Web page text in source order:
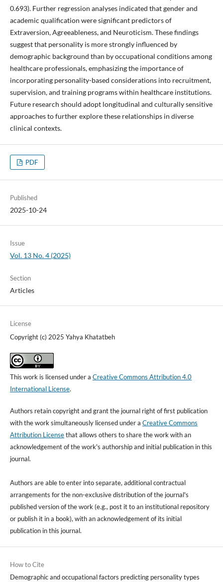
0.693). Further regression analyses indicated that gender and
academic qualification were significant predictors of
Extraversion, Agreeableness, and Neuroticism. These findings
suggest that personality is more strongly influenced by
demographic background than by occupational conditions among
healthcare professionals, emphasizing the importance of
incorporating personality-based considerations into recruitment,
supervision, and training programs within healthcare institutions.
Future research should adopt longitudinal and culturally sensitive
approaches to further explore these relationships in diverse
clinical contexts.
PDF
Published
2025-10-24
Issue
Vol. 13 No. 4 (2025)
Section
Articles
License
Copyright (c) 2025 Yahya Khatatbeh
This work is licensed under a Creative Commons Attribution 4.0
International License.
Authors retain copyright and grant the journal right of first publication
with the work simultaneously licensed under a Creative Commons
Attribution Licensethat allows others to share the work with an
acknowledgement of the work's authorship and initial publication in this
journal.
Authors are able to enter into separate, additional contractual
arrangements for the non-exclusive distribution of the journal's
published version of the work (e.g., post it to an institutional repository
or publish it in a book), with an acknowledgement of its initial
publication in this journal.
How to Cite
Demographic and occupational factors predicting personality types